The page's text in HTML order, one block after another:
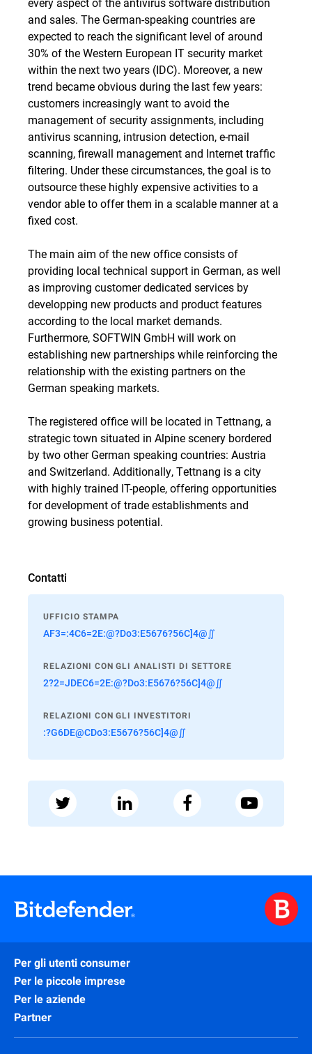
and sales. The German-speaking countries are
expected to reach the significant level of around
30% of the Western European IT security market
within the next two years (IDC). Moreover, a new
trend became obvious during the last few years:
customers increasingly want to avoid the
management of security assignments, including
antivirus scanning, intrusion detection, e-mail
scanning, firewall management and Internet traffic
filtering. Under these circumstances, the goal is to
outsource these highly expensive activities to a
vendor able to offer them in a scalable manner at a
fixed cost.
The main aim of the new office consists of
providing local technical support in German, as well
as improving customer dedicated services by
developping new products and product features
according to the local market demands.
Furthermore, SOFTWIN GmbH will work on
establishing new partnerships while reinforcing the
relationship with the existing partners on the
German speaking markets.
The registered office will be located in Tettnang, a
strategic town situated in Alpine scenery bordered
by two other German speaking countries: Austria
and Switzerland. Additionally, Tettnang is a city
with highly trained IT-people, offering opportunities
for development of trade establishments and
growing business potential.
Contatti
UFFICIO STAMPA
AF3=:4C6=2E:@?Do3:E5676?56C]4@∬
RELAZIONI CON GLI ANALISTI DI SETTORE
2?2=JDEC6=2E:@?Do3:E5676?56C]4@∬
RELAZIONI CON GLI INVESTITORI
:?G6DE@CDo3:E5676?56C]4@∬
Per gli utenti consumer
Per le piccole imprese
Per le aziende
Partner